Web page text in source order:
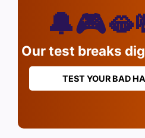
Our test breaks
TEST YOUR BAD